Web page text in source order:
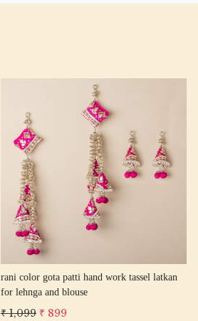
Loading...
hand work tassel latkan
blouse
yellow
latkan